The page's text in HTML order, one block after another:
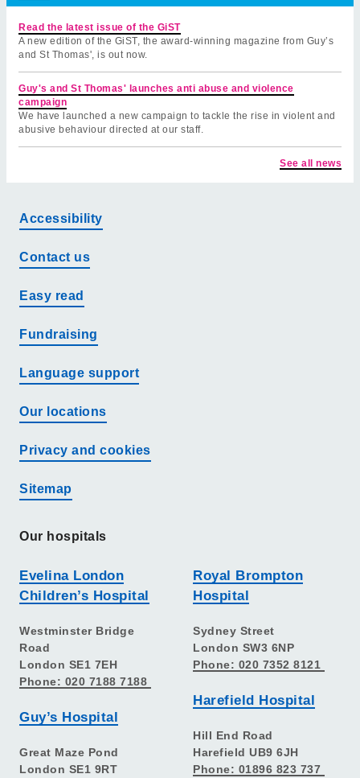
Read the latest issue of the GiST
A new edition of the GiST, the award-winning magazine from Guy’s
and St Thomas', is out now.
Guy's and St Thomas' launches anti abuse and violence
campaign
We have launched a new campaign to tackle the rise in violent and
abusive behaviour directed at our staff.
See all news
Accessibility
Contact us
Easy read
Fundraising
Language support
Our locations
Privacy and cookies
Sitemap
Our hospitals
Evelina London
Children’s Hospital
Westminster Bridge
Road
London SE1 7EH
Phone: 020 7188 7188
Guy’s Hospital
Great Maze Pond
London SE1 9RT
Royal Brompton
Hospital
Sydney Street
London SW3 6NP
Phone: 020 7352 8121
Harefield Hospital
Hill End Road
Harefield UB9 6JH
Phone: 01896 823 737